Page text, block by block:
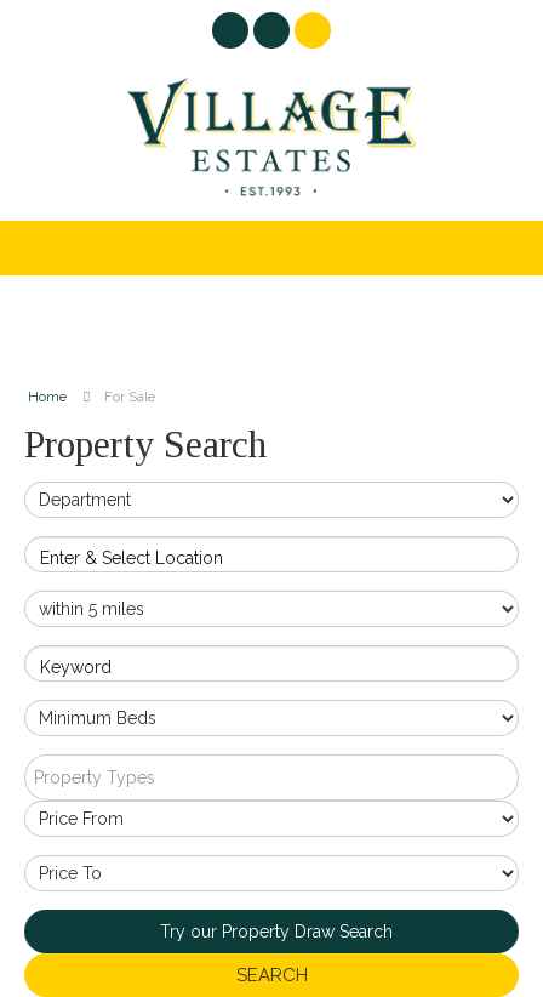
Home For Sale
Property Search
Enter & Select Location
Keyword
Property Types
Try our Property Draw Search
SEARCH